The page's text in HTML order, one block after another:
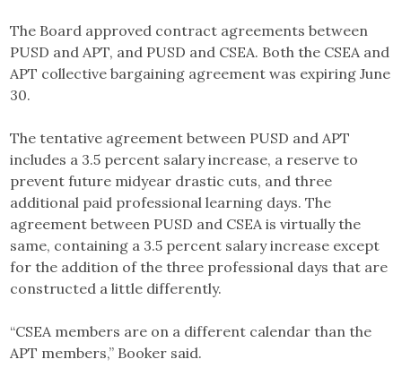
The Board approved contract agreements between
PUSD and APT, and PUSD and CSEA. Both the CSEA and
APT collective bargaining agreement was expiring June
30.
The tentative agreement between PUSD and APT
includes a 3.5 percent salary increase, a reserve to
prevent future midyear drastic cuts, and three
additional paid professional learning days. The
agreement between PUSD and CSEA is virtually the
same, containing a 3.5 percent salary increase except
for the addition of the three professional days that are
constructed a little differently.
“CSEA members are on a different calendar than the
APT members,” Booker said.